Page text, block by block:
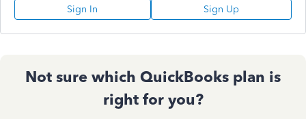
Sign In Sign Up
Not sure which QuickBooks plan is
right for you?